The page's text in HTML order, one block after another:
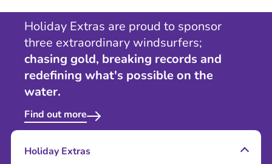
Holiday Extras are proud to sponsor
three extraordinary windsurfers;
chasing gold, breaking records and
redefining what's possible on the
water.
Find out more
Holiday Extras